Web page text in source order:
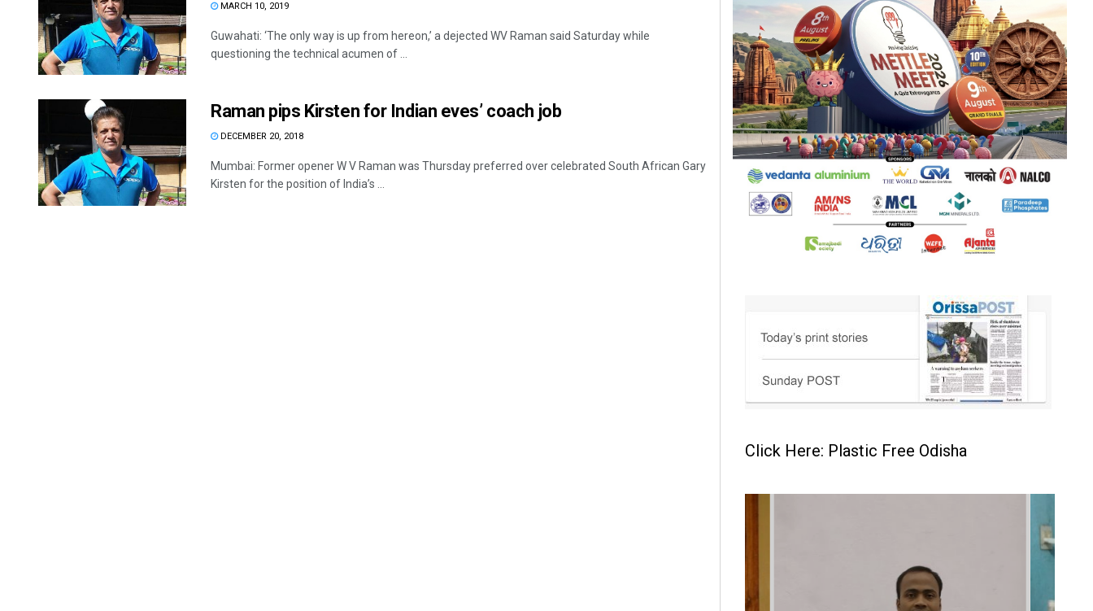
MARCH 10, 2019
Guwahati: ‘The only way is up from hereon,’ a dejected WV Raman said Saturday while
questioning the technical acumen of ...
Raman pips Kirsten for Indian eves’ coach job
DECEMBER 20, 2018
Mumbai: Former opener W V Raman was Thursday preferred over celebrated South African Gary
Kirsten for the position of India’s ...
Click Here: Plastic Free Odisha